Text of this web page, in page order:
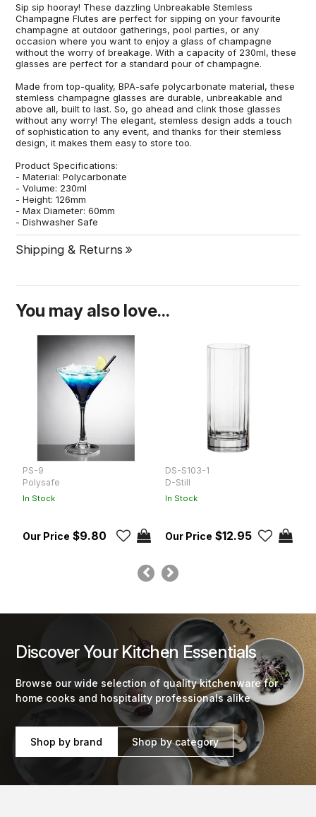
Sip sip hooray! These dazzling Unbreakable Stemless
Champagne Flutes are perfect for sipping on your favourite
champagne at outdoor gatherings, pool parties, or any
occasion where you want to enjoy a glass of champagne
without the worry of breakage. With a capacity of 230ml, these
glasses are perfect for a standard pour of champagne.
Made from top-quality, BPA-safe polycarbonate material, these
stemless champagne glasses are durable, unbreakable and
above all, built to last. So, go ahead and clink those glasses
without any worry! The elegant, stemless design adds a touch
of sophistication to any event, and thanks for their stemless
design, it makes them easy to store too.
Product Specifications:
- Material: Polycarbonate
- Volume: 230ml
- Height: 126mm
- Max Diameter: 60mm
- Dishwasher Safe
Shipping & Returns
You may also love...
PS-9
Polysafe
In Stock
$9.80
DS-S103-1
D-Still
In Stock
$12.95
Discover Your Kitchen Essentials
Browse our wide selection of quality kitchenware for
home cooks and hospitality professionals alike
Shop by brand Shop by category